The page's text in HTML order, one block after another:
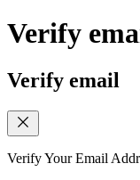
Verify
Verify email
Verify Your Email